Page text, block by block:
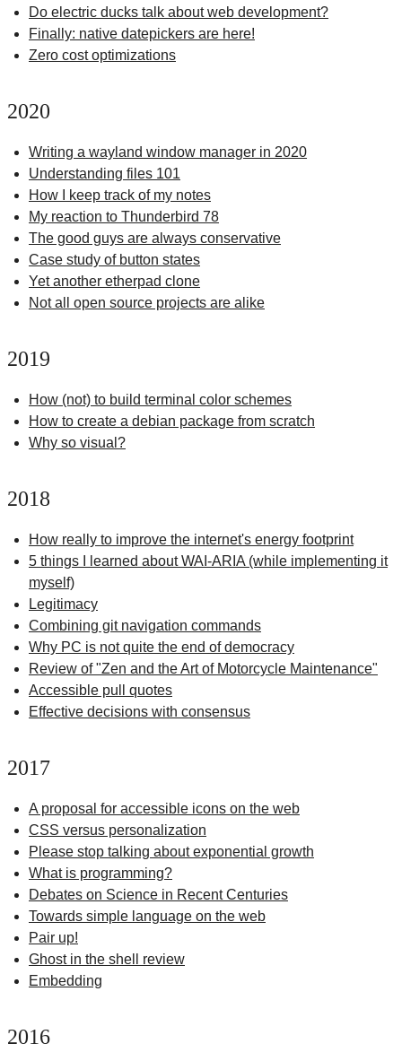
Do electric ducks talk about web development?
Finally: native datepickers are here!
Zero cost optimizations
2020
Writing a wayland window manager in 2020
Understanding files 101
How I keep track of my notes
My reaction to Thunderbird 78
The good guys are always conservative
Case study of button states
Yet another etherpad clone
Not all open source projects are alike
2019
How (not) to build terminal color schemes
How to create a debian package from scratch
Why so visual?
2018
How really to improve the internet's energy footprint
5 things I learned about WAI-ARIA (while implementing it
myself)
Legitimacy
Combining git navigation commands
Why PC is not quite the end of democracy
Review of "Zen and the Art of Motorcycle Maintenance"
Accessible pull quotes
Effective decisions with consensus
2017
A proposal for accessible icons on the web
CSS versus personalization
Please stop talking about exponential growth
What is programming?
Debates on Science in Recent Centuries
Towards simple language on the web
Pair up!
Ghost in the shell review
Embedding
2016